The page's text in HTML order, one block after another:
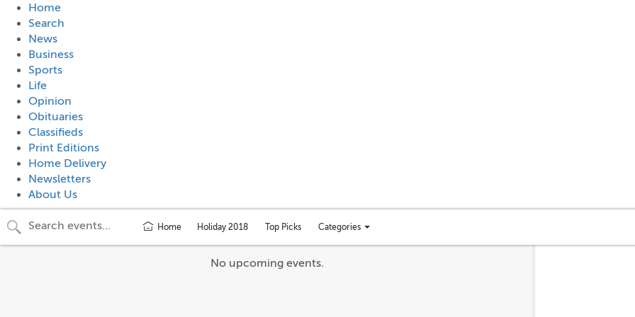
Home
Search
News
Business
Sports
Life
Opinion
Obituaries
Classifieds
Print Editions
Home Delivery
Newsletters
About Us
Home Holiday 2018 Top Picks
Toggle
categories
menu
Categories
No upcoming events.